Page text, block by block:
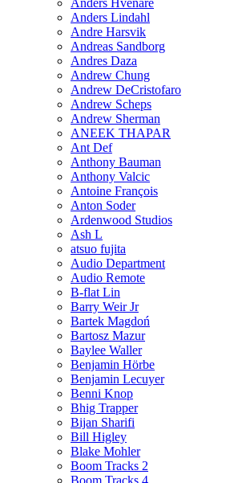
Anders Lindahl
Andre Harsvik
Andreas Sandborg
Andres Daza
Andrew Chung
Andrew DeCristofaro
Andrew Scheps
Andrew Sherman
ANEEK THAPAR
Ant Def
Anthony Bauman
Anthony Valcic
Antoine François
Anton Soder
Ardenwood Studios
Ash L
atsuo fujita
Audio Department
Audio Remote
B-flat Lin
Barry Weir Jr
Bartek Magdoń
Bartosz Mazur
Baylee Waller
Benjamin Hörbe
Benjamin Lecuyer
Benni Knop
Bhig Trapper
Bijan Sharifi
Bill Higley
Blake Mohler
Boom Tracks 2
Boom Tracks 4